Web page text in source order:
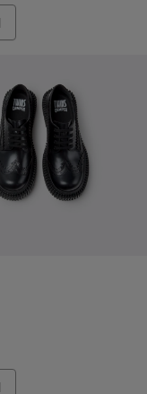
Boots for Men.
001